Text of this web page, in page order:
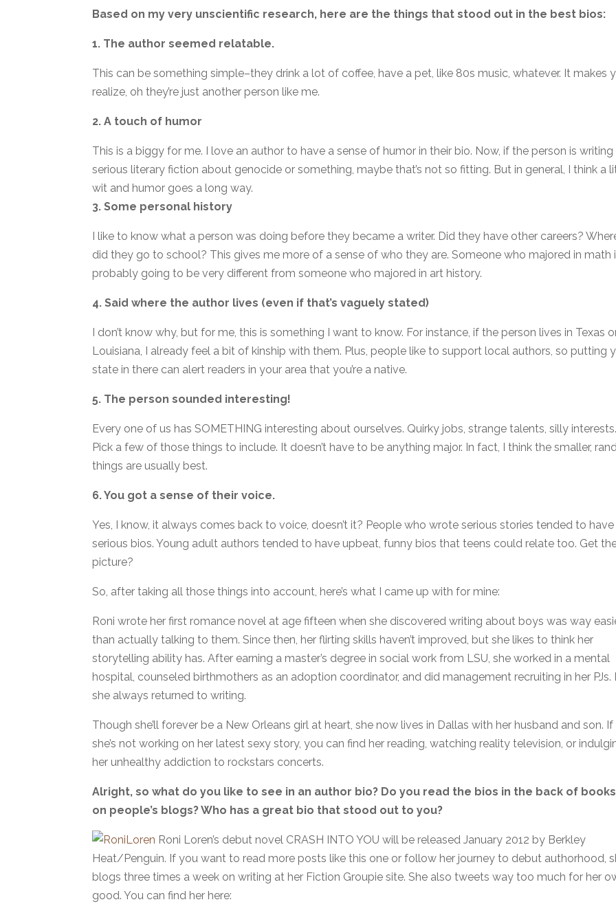
Based on my very unscientific research, here are the things that stood out in the best bios:
1. The author seemed relatable.
This can be something simple–they drink a lot of coffee, have a pet, like 80s music, whatever. It makes
realize, oh they’re just another person like me.
2. A touch of humor
This is a biggy for me. I love an author to have a sense of humor in their bio. Now, if the person is writing
serious literary fiction about genocide or something, maybe that’s not so fitting. But in general, I think a
wit and humor goes a long way.
3. Some personal history
I like to know what a person was doing before they became a writer. Did they have other careers?
did they go to school? This gives me more of a sense of who they are. Someone who majored in math
probably going to be very different from someone who majored in art history.
4. Said where the author lives (even if that’s vaguely stated)
I don’t know why, but for me, this is something I want to know. For instance, if the person lives in Texas
Louisiana, I already feel a bit of kinship with them. Plus, people like to support local authors, so putting
state in there can alert readers in your area that you’re a native.
5. The person sounded interesting!
Every one of us has SOMETHING interesting about ourselves. Quirky jobs, strange talents, silly interests.
Pick a few of those things to include. It doesn’t have to be anything major. In fact, I think the smaller,
things are usually best.
6. You got a sense of their voice.
Yes, I know, it always comes back to voice, doesn’t it? People who wrote serious stories tended to have
serious bios. Young adult authors tended to have upbeat, funny bios that teens could relate too. Get
picture?
So, after taking all those things into account, here’s what I came up with for mine:
Roni wrote her first romance novel at age fifteen when she discovered writing about boys was way
than actually talking to them. Since then, her flirting skills haven’t improved, but she likes to think her
storytelling ability has. After earning a master’s degree in social work from LSU, she worked in a mental
hospital, counseled birthmothers as an adoption coordinator, and did management recruiting in her PJs.
she always returned to writing.
Though she’ll forever be a New Orleans girl at heart, she now lives in Dallas with her husband and son. If
she’s not working on her latest sexy story, you can find her reading, watching reality television, or
her unhealthy addiction to rockstars concerts.
Alright, so what do you like to see in an author bio? Do you read the bios in the back of
on people’s blogs? Who has a great bio that stood out to you?
Roni Loren’s debut novel CRASH INTO YOU will be released January 2012 by Berkley
Heat/Penguin. If you want to read more posts like this one or follow her journey to debut authorhood,
blogs three times a week on writing at her Fiction Groupie site. She also tweets way too much for her
good. You can find her here: